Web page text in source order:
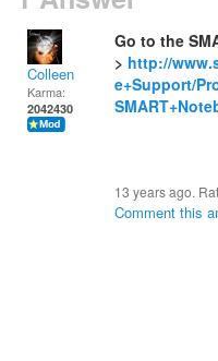
Colleen
Karma:
2042430
Go to the
> http://
e+Support/
13 years ago.
Comment this